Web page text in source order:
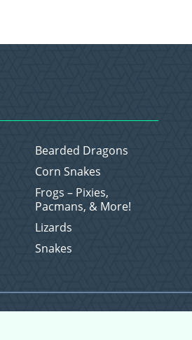
Bearded Dragons
Corn Snakes
Frogs – Pixies,
Pacmans, & More!
Lizards
Snakes